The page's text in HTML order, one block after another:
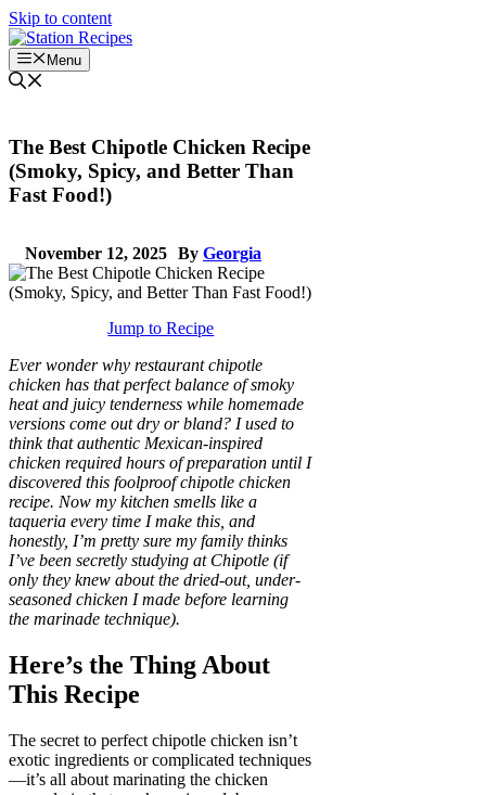
Skip to content
Menu
The Best Chipotle Chicken Recipe
(Smoky, Spicy, and Better Than
Fast Food!)
November 12, 2025 By Georgia
Jump to Recipe
Ever wonder why restaurant chipotle
chicken has that perfect balance of smoky
heat and juicy tenderness while homemade
versions come out dry or bland? I used to
think that authentic Mexican-inspired
chicken required hours of preparation until I
discovered this foolproof chipotle chicken
recipe. Now my kitchen smells like a
taqueria every time I make this, and
honestly, I’m pretty sure my family thinks
I’ve been secretly studying at Chipotle (if
only they knew about the dried-out, under-
seasoned chicken I made before learning
the marinade technique).
Here’s the Thing About
This Recipe
The secret to perfect chipotle chicken isn’t
exotic ingredients or complicated techniques
—it’s all about marinating the chicken